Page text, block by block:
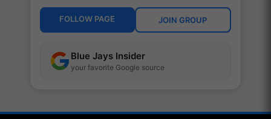
FOLLOW PAGE JOIN GROUP
Blue Jays Insider
your favorite Google source